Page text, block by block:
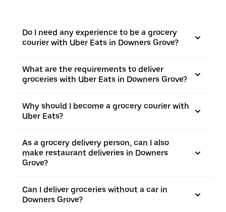
Do I need any experience to be a grocery
courier with Uber Eats in Downers Grove?
What are the requirements to deliver
groceries with Uber Eats in Downers Grove?
Why should I become a grocery courier with
Uber Eats?
As a grocery delivery person, can I also
make restaurant deliveries in Downers
Grove?
Can I deliver groceries without a car in
Downers Grove?